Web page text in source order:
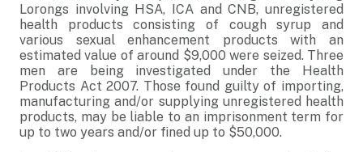
Lorongs involving HSA, ICA and CNB, unregistered
health products consisting of cough syrup and
various sexual enhancement products with an
estimated value of around $9,000 were seized. Three
men are being investigated under the Health
Products Act 2007. Those found guilty of importing,
manufacturing and/or supplying unregistered health
products, may be liable to an imprisonment term for
up to two years and/or fined up to $50,000.